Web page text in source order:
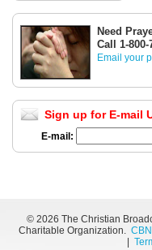
Need
Call 1-800-
Email your
Sign up for E-mail
E-mail:
© 2026 The Christian
Charitable Organization.